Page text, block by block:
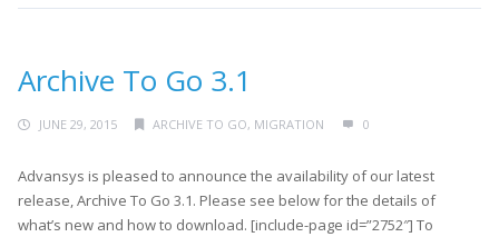
Archive To Go 3.1
JUNE 29, 2015 ARCHIVE TO GO, MIGRATION 0
Advansys is pleased to announce the availability of our latest
release, Archive To Go 3.1. Please see below for the details of
what’s new and how to download. [include-page id=”2752″] To